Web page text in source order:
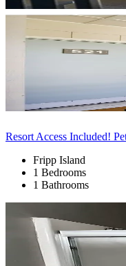
Resort Access Included!
Fripp Island
1 Bedrooms
1 Bathrooms